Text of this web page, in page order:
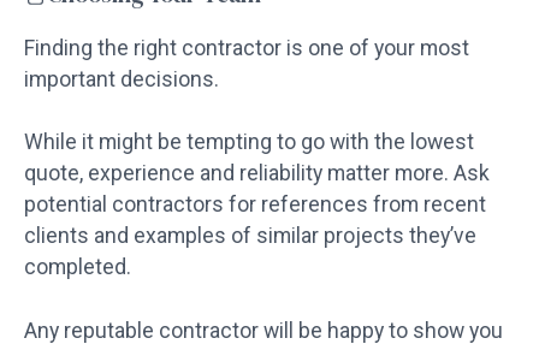
Finding the right contractor is one of your most
important decisions.
While it might be tempting to go with the lowest
quote, experience and reliability matter more. Ask
potential contractors for references from recent
clients and examples of similar projects they’ve
completed.
Any reputable contractor will be happy to show you